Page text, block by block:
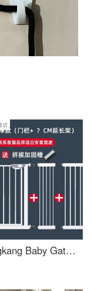
Jinmingkang Baby Gate Baby Top of stairs baby gate Dog gateextra wide Fence free punching pet guard Contact customer service for consultation on installation dimensions